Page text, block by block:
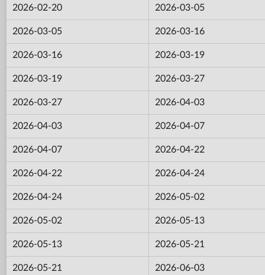
2026-02-20 2026-03-05
2026-03-05 2026-03-16
2026-03-16 2026-03-19
2026-03-19 2026-03-27
2026-03-27 2026-04-03
2026-04-03 2026-04-07
2026-04-07 2026-04-22
2026-04-22 2026-04-24
2026-04-24 2026-05-02
2026-05-02 2026-05-13
2026-05-13 2026-05-21
2026-05-21 2026-06-03